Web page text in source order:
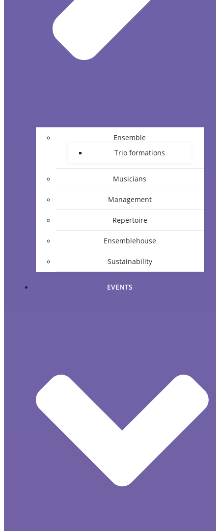
Ensemble
Trio formations
Musicians
Management
Repertoire
Ensemblehouse
Sustainability
EVENTS